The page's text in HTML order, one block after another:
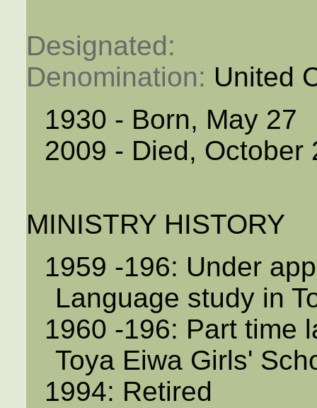
Designated:
Denomination: United
1930 - Born, May 27
2009 - Died, October
MINISTRY HISTORY
1959 -196: Under
Language study in
1960 -196: Part time
Toya Eiwa Girls'
1994: Retired